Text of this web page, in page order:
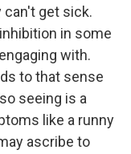
can't get sick.
in some
with.
to that sense
seeing is a
like a runny
ascribe to